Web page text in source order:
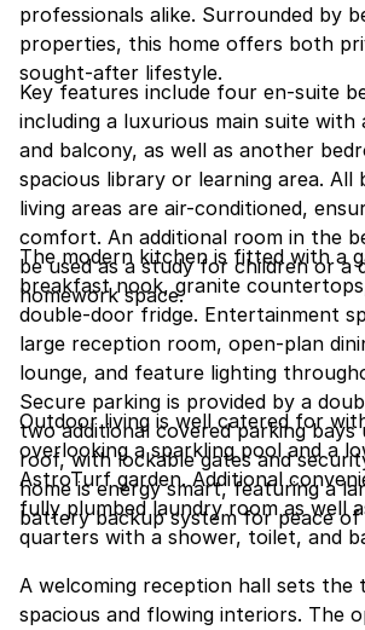
professionals alike. Surrounded by
properties, this home offers both
sought-after lifestyle.
Key features include four en-suite
including a luxurious main suite with
and balcony, as well as another
spacious library or learning area. All
living areas are air-conditioned,
comfort. An additional room in the
be used as a study for children or a
homework space.
The modern kitchen is fitted with a
breakfast nook, granite
double-door fridge. Entertainment
large reception room, open-plan
lounge, and feature lighting
Secure parking is provided by a
two additional covered parking bays
roof, with lockable gates and
home is energy smart, featuring a
battery backup system for peace of
Outdoor living is well catered for
overlooking a sparkling pool and a
AstroTurf garden. Additional
fully plumbed laundry room as well
quarters with a shower, toilet, and
A welcoming reception hall sets
spacious and flowing interiors. The